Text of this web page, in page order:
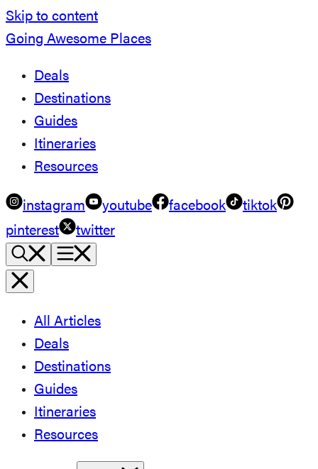
Skip to content
Going Awesome Places
Deals
Destinations
Guides
Itineraries
Resources
instagram youtube facebook
tiktok
pinterest
twitter
All Articles
Deals
Destinations
Guides
Itineraries
Resources